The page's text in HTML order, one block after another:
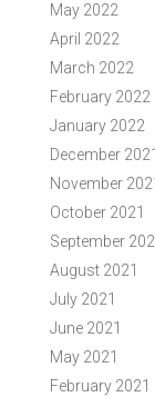
May 2022
April 2022
March 2022
February 2022
January 2022
December 2021
November
October 2021
September
August 2021
July 2021
June 2021
May 2021
February 2021